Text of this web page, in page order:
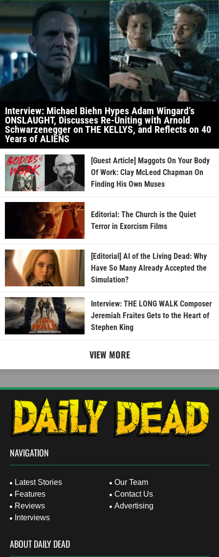
Interview: Michael Biehn Hypes Adam Wingard’s
ONSLAUGHT, Discusses Re-Uniting with Arnold
Schwarzenegger on THE KELLYS, and Reflects on 40
Years of ALIENS
[Guest Article] Maggots On Your Body
Of Work: Clay McLeod Chapman On
Finding His Own Muses
Editorial: The Church is the Quiet
Terror in Exorcism Films
[Editorial] AI of the Living Dead: Why
Have So Many Already Accepted the
Simulation?
Interview: THE LONG WALK Composer
Jeremiah Fraites Gets to the Heart of
Stephen King
VIEW MORE
NAVIGATION
Latest Stories
Features
Reviews
Interviews
Our Team
Contact Us
Advertising
ABOUT DAILY DEAD